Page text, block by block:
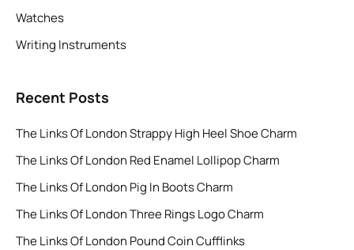
Watches
Writing Instruments
Recent Posts
The Links Of London Strappy High Heel Shoe Charm
The Links Of London Red Enamel Lollipop Charm
The Links Of London Pig In Boots Charm
The Links Of London Three Rings Logo Charm
The Links Of London Pound Coin Cufflinks